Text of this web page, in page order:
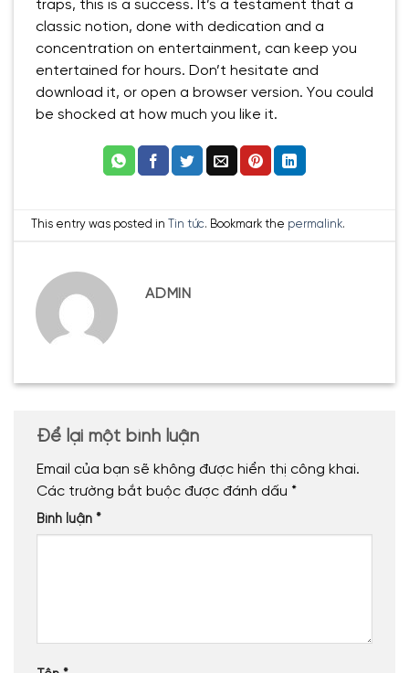
traps, this is a success. It’s a testament that a
classic notion, done with dedication and a
concentration on entertainment, can keep you
entertained for hours. Don’t hesitate and
download it, or open a browser version. You could
be shocked at how much you like it.
This entry was posted in Tin tức. Bookmark the permalink.
ADMIN
Để lại một bình luận
Email của bạn sẽ không được hiển thị công khai.
Các trường bắt buộc được đánh dấu *
Bình luận *